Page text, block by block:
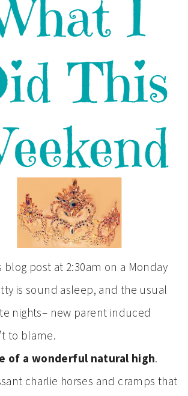
blog post at 2:30am on a Monday
is sound asleep, and the usual
nights– new parent induced
to blame.
of a wonderful natural high.
charlie horses and cramps that